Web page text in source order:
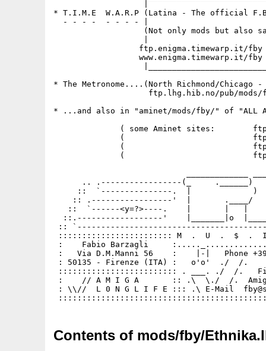
* T.I.M.E  W.A.R.P (Latina - The official
- - - -  - - - - |
(Not only mods but also
ftp.enigma.timewarp.it/
www.enigma.timewarp.it/
* The Metronome....(North Richmond/
ftp.lhg.hib.no/pub/mods/
* ...and also in "aminet/mods/fby/" of "ALL
( some Aminet sites:
(
(
(
.. .-----------------(_     .______)
::  `---------------.  |             )
:: .-----------------'  |       .____/
::  `------<y=?>----.    |       |   |
::.------------------'    |_______|o
::
:::::::::::::::::::::::: M  .  U  .  $  .
:    Fabio Barzagli
:   Via D.M.Manni 56    :    |-|   Phone
: 50135 - Firenze (ITA) :   o'o'  ./  /.
::::::::::::::::::::::::: . ___. ./  /.
:    // A M I G A       :: .\  \./  /.
: \\//  L 0 N G L I F E ::: .\ E-Mail
Contents of mods/fby/